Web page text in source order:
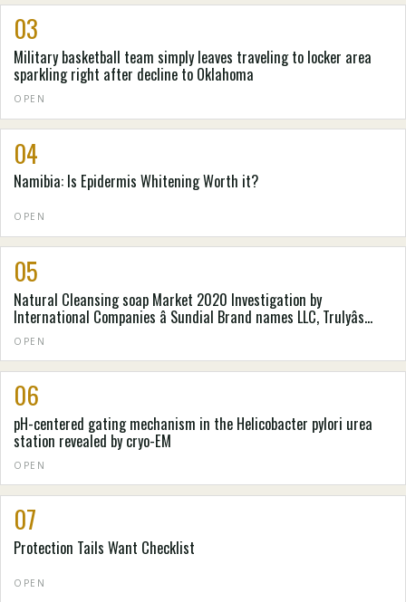
03
Military basketball team simply leaves traveling to locker area
sparkling right after decline to Oklahoma
OPEN
04
Namibia: Is Epidermis Whitening Worth it?
OPEN
05
Natural Cleansing soap Market 2020 Investigation by
International Companies â Sundial Brand names LLC, Trulyâs
Natural Goods, Pangea Organics, . e . o Goods, Laverana GmbH &
Denver colorado. Kilogram, Mire-Tae, Natureâs Gateway, Nealâs
Backyard (Natural Cures) Constrained
OPEN
06
pH-centered gating mechanism in the Helicobacter pylori urea
station revealed by cryo-EM
OPEN
07
Protection Tails Want Checklist
OPEN